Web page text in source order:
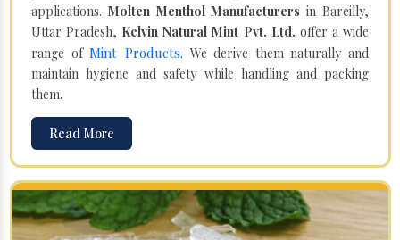
applications. Molten Menthol Manufacturersin Bareilly,
Uttar Pradesh, Kelvin Natural Mint Pvt. Ltd. offer a wide
range ofMint Products. We derive them naturally and
maintain hygiene and safety while handling and packing
them.
Read More